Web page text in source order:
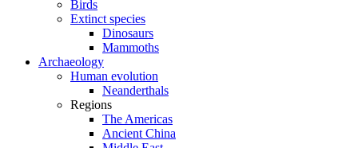
Birds
Extinct species
Dinosaurs
Mammoths
Archaeology
Human evolution
Neanderthals
Regions
The Americas
Ancient China